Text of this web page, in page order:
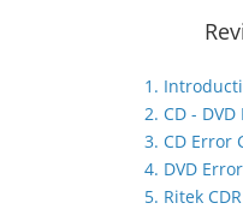
1.
2. CD -
3. CD Error
4. DVD
5. Ritek